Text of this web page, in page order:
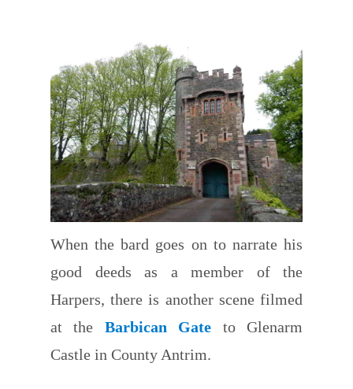
When the bard goes on to narrate his
good deeds as a member of the
Harpers, there is another scene filmed
at the Barbican Gate to Glenarm
Castle in County Antrim.